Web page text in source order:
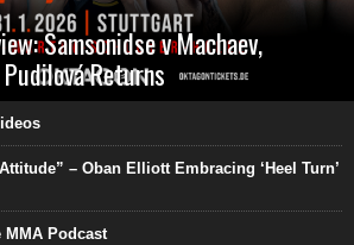
Samsonidse v Machaev,
Returns
– Oban Elliott Embracing ‘Heel Turn’
MMA Podcast